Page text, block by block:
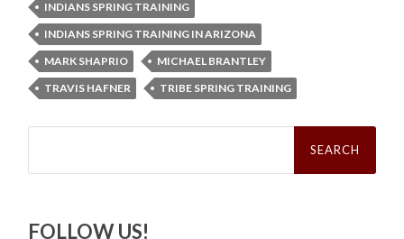
INDIANS SPRING TRAINING
INDIANS SPRING TRAINING IN ARIZONA
MARK SHAPRIO
MICHAEL BRANTLEY
TRAVIS HAFNER
TRIBE SPRING TRAINING
Search
FOLLOW US!